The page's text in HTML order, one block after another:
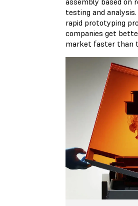
testing and
rapid prototyping
companies get
market faster than